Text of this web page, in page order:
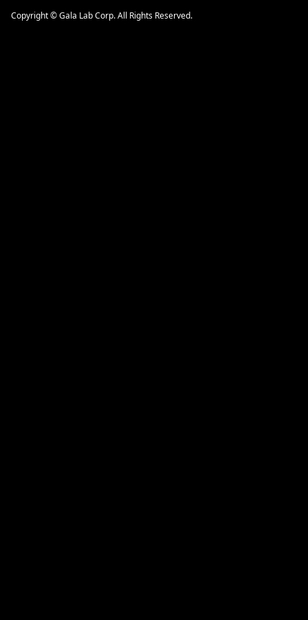
Copyright © Gala Lab Corp. All Rights Reserved.